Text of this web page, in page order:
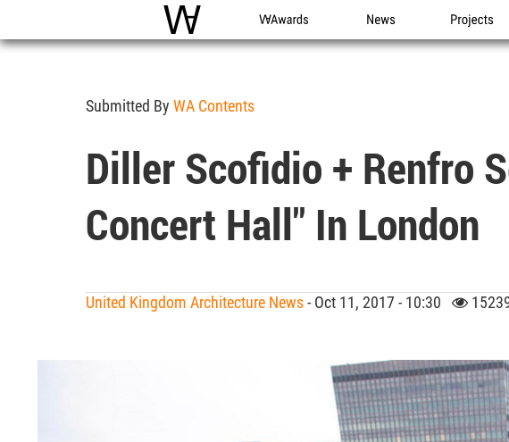
WAC WA Awards News Projects
Submitted By WA Contents
Diller Scofidio + Renfro
Concert Hall" In London
United Kingdom Architecture News- Oct 11, 2017 - 10:30